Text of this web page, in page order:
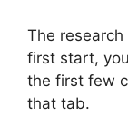
The
first start,
the first few
that tab.